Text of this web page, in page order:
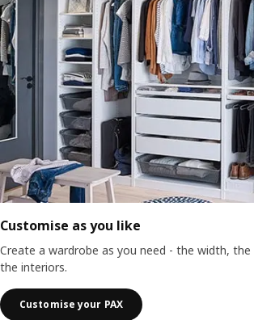
Customise as you like
Create a wardrobe as you need - the width,
the interiors.
Customise your PAX